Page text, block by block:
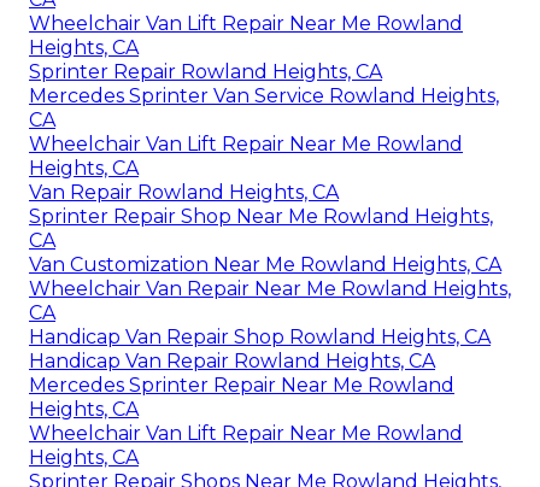
Wheelchair Van Lift Repair Near Me Rowland
Heights, CA
Sprinter Repair Rowland Heights, CA
Mercedes Sprinter Van Service Rowland Heights,
CA
Wheelchair Van Lift Repair Near Me Rowland
Heights, CA
Van Repair Rowland Heights, CA
Sprinter Repair Shop Near Me Rowland Heights,
CA
Van Customization Near Me Rowland Heights, CA
Wheelchair Van Repair Near Me Rowland Heights,
CA
Handicap Van Repair Shop Rowland Heights, CA
Handicap Van Repair Rowland Heights, CA
Mercedes Sprinter Repair Near Me Rowland
Heights, CA
Wheelchair Van Lift Repair Near Me Rowland
Heights, CA
Sprinter Repair Shops Near Me Rowland Heights,